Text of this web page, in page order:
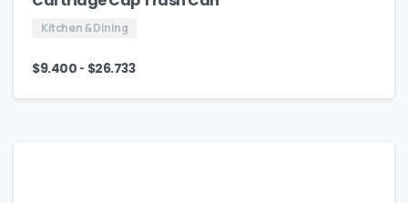
Kitchen & Dining
$9.400 - $26.733